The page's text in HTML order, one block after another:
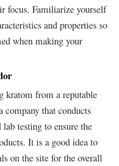
focus. Familiarize yourself
and properties so
when making your
kratom from a reputable
that conducts
testing to ensure the
It is a good idea to
on the site for the overall